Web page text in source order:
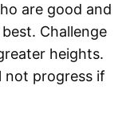
are good and
Challenge
heights.
not progress if